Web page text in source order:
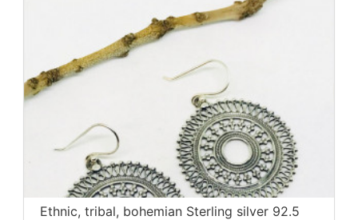
Ethnic, tribal, bohemian Sterling silver 92.5